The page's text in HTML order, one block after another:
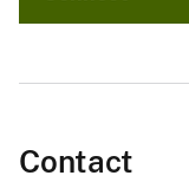
Contact